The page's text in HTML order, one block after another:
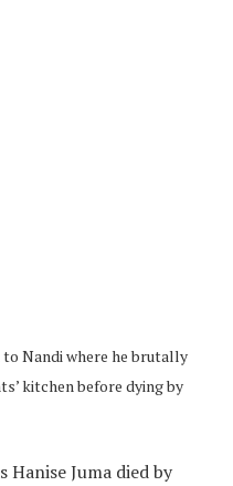
Nandi where he brutally
kitchen before dying by
Hanise Juma died by